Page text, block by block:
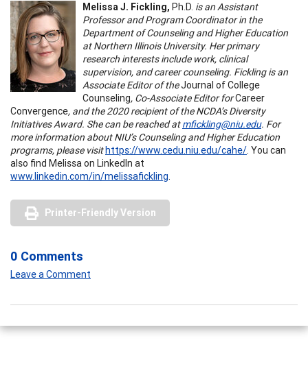
Melissa J. Fickling, Ph.D. is an Assistant
Professor and Program Coordinator in the
Department of Counseling and Higher Education
at Northern Illinois University. Her primary
research interests include work, clinical
supervision, and career counseling. Fickling is an
Associate Editor of theJournal of College
Counseling, Co-Associate Editor forCareer
Convergence, and the 2020 recipient of the NCDA’s Diversity
Initiatives Award. She can be reached atmfickling@niu.edu. For
more information about NIU’s Counseling and Higher Education
programs, please visithttps://www.cedu.niu.edu/cahe/. You can
also find Melissa on LinkedIn at
www.linkedin.com/in/melissafickling.
Printer-Friendly Version
0 Comments
Leave a Comment